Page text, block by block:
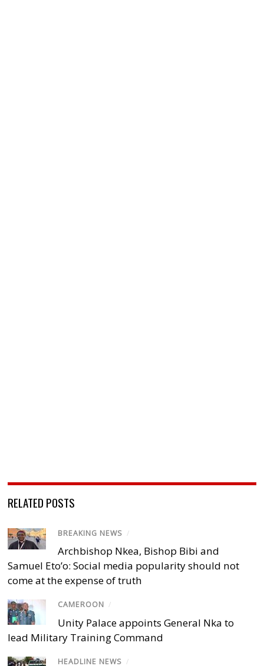
RELATED POSTS
BREAKING NEWS /
Archbishop Nkea, Bishop Bibi and
Samuel Eto’o: Social media popularity should not
come at the expense of truth
CAMEROON /
Unity Palace appoints General Nka to
lead Military Training Command
HEADLINE NEWS /